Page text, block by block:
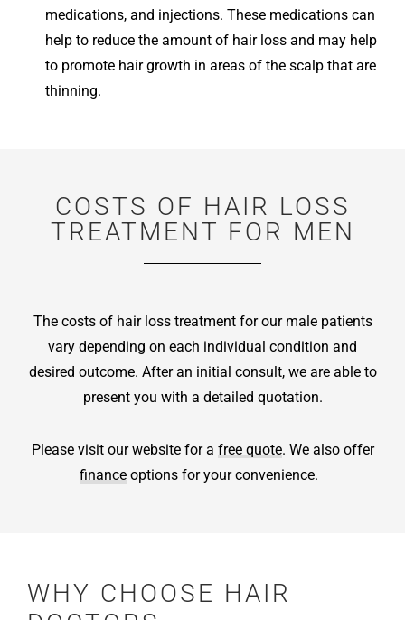
medications, and injections. These medications can
help to reduce the amount of hair loss and may help
to promote hair growth in areas of the scalp that are
thinning.
COSTS OF HAIR LOSS
TREATMENT FOR MEN
The costs of hair loss treatment for our male patients
vary depending on each individual condition and
desired outcome. After an initial consult, we are able to
present you with a detailed quotation.
Please visit our website for a free quote. We also offer
finance options for your convenience.
WHY CHOOSE HAIR